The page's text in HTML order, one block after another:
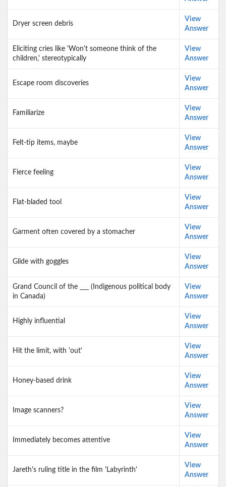
Dryer screen debris
View
Answer
Eliciting cries like 'Won't someone think of the
children,' stereotypically
View
Answer
Escape room discoveries
View
Answer
Familiarize
View
Answer
Felt-tip items, maybe
View
Answer
Fierce feeling
View
Answer
Flat-bladed tool
View
Answer
Garment often covered by a stomacher
View
Answer
Glide with goggles
View
Answer
Grand Council of the ___ (Indigenous political body
in Canada)
View
Answer
Highly influential
View
Answer
Hit the limit, with 'out'
View
Answer
Honey-based drink
View
Answer
Image scanners?
View
Answer
Immediately becomes attentive
View
Answer
Jareth's ruling title in the film 'Labyrinth'
View
Answer